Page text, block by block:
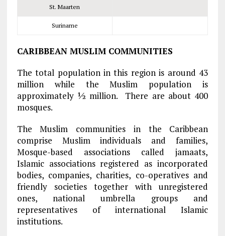
St. Maarten
Suriname
CARIBBEAN MUSLIM COMMUNITIES
The total population in this region is around 43
million while the Muslim population is
approximately ½ million. There are about 400
mosques.
The Muslim communities in the Caribbean
comprise Muslim individuals and families,
Mosque-based associations called jamaats,
Islamic associations registered as incorporated
bodies, companies, charities, co-operatives and
friendly societies together with unregistered
ones, national umbrella groups and
representatives of international Islamic
institutions.